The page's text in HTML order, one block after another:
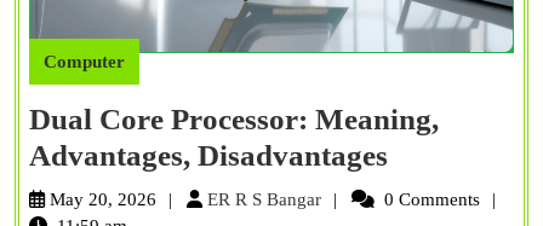
Computer
Dual Core Processor: Meaning,
Advantages, Disadvantages
Core
May 20, 2026 ER R S BangarER
0 Comments